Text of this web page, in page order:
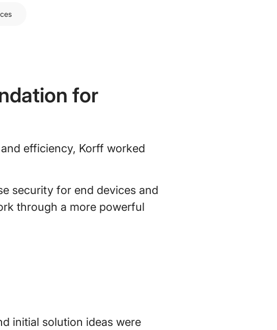
for
efficiency, Korff worked
security for end devices and
through a more powerful
initial solution ideas were